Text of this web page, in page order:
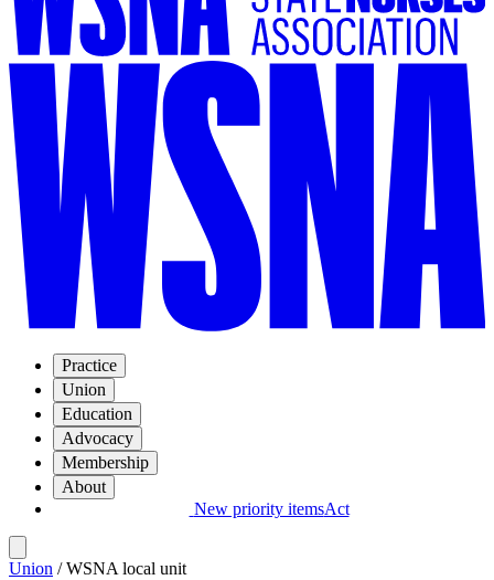
Practice
Union
Education
Advocacy
Membership
About
New priority itemsAct
Union / WSNA local unit